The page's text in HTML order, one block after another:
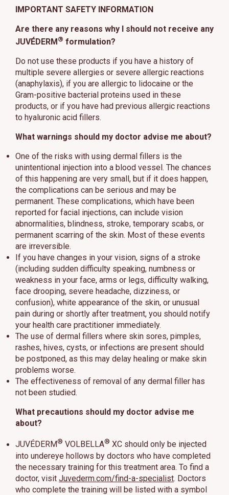
IMPORTANT SAFETY INFORMATION
Are there any reasons why I should not receive any
JUVÉDERM ® formulation?
Do not use these products if you have a history of
multiple severe allergies or severe allergic reactions
(anaphylaxis), if you are allergic to lidocaine or the
Gram-positive bacterial proteins used in these
products, or if you have had previous allergic reactions
to hyaluronic acid fillers.
What warnings should my doctor advise me about?
One of the risks with using dermal fillers is the
unintentional injection into a blood vessel. The chances
of this happening are very small, but if it does happen,
the complications can be serious and may be
permanent. These complications, which have been
reported for facial injections, can include vision
abnormalities, blindness, stroke, temporary scabs, or
permanent scarring of the skin. Most of these events
are irreversible.
If you have changes in your vision, signs of a stroke
(including sudden difficulty speaking, numbness or
weakness in your face, arms or legs, difficulty walking,
face drooping, severe headache, dizziness, or
confusion), white appearance of the skin, or unusual
pain during or shortly after treatment, you should notify
your health care practitioner immediately.
The use of dermal fillers where skin sores, pimples,
rashes, hives, cysts, or infections are present should
be postponed, as this may delay healing or make skin
problems worse.
The effectiveness of removal of any dermal filler has
not been studied.
What precautions should my doctor advise me
about?
JUVÉDERM® VOLBELLA® XC should only be injected
into undereye hollows by doctors who have completed
the necessary training for this treatment area. To find a
doctor, visit Juvederm.com/find-a-specialist. Doctors
who complete the training will be listed with a symbol